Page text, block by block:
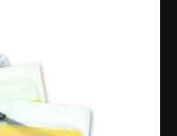
material is quieter than